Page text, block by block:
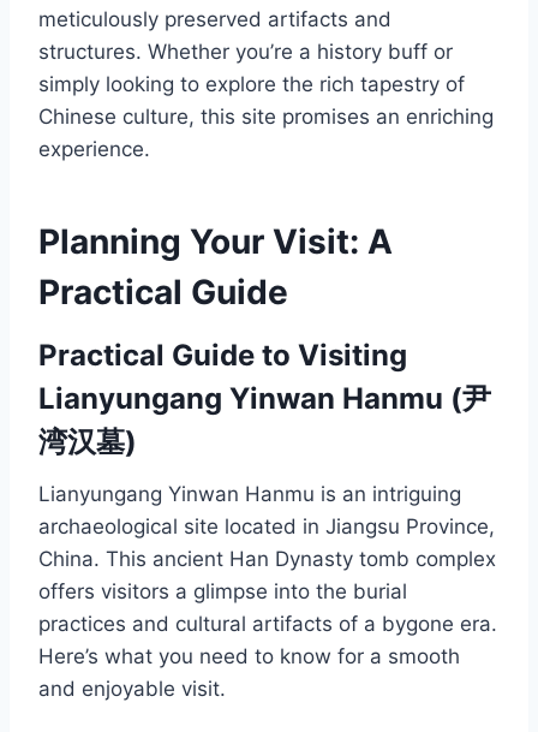
meticulously preserved artifacts and
structures. Whether you’re a history buff or
simply looking to explore the rich tapestry of
Chinese culture, this site promises an enriching
experience.
Planning Your Visit: A
Practical Guide
Practical Guide to Visiting
Lianyungang Yinwan Hanmu (尹
湾汉墓)
Lianyungang Yinwan Hanmu is an intriguing
archaeological site located in Jiangsu Province,
China. This ancient Han Dynasty tomb complex
offers visitors a glimpse into the burial
practices and cultural artifacts of a bygone era.
Here’s what you need to know for a smooth
and enjoyable visit.